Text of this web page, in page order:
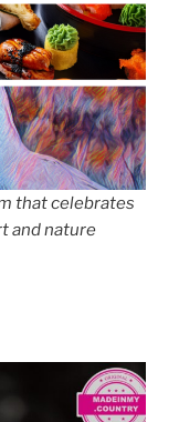
that celebrates
and nature